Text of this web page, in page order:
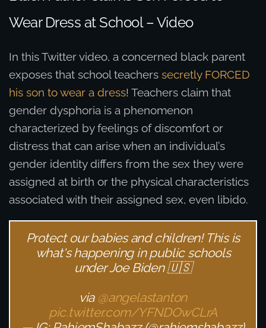
Wear Dress at School – Video
In this Twitter video, a concerned black parent
exposes that school teachers secretly FORCED
his son to wear a dress! Teachers claim that
gender dysphoria is a phenomenon
characterized by feelings of discomfort or
distress that can arise when an individual’s
gender identity differs from the sex they were
assigned at birth or the physical characteristics
associated with their assigned sex, even libido.
Protect our babies and children! This is
what's happening in public schools
under Joe Biden 🇺🇸
via @angelastanton
pic.twitter.com/YFNDOwCLrA